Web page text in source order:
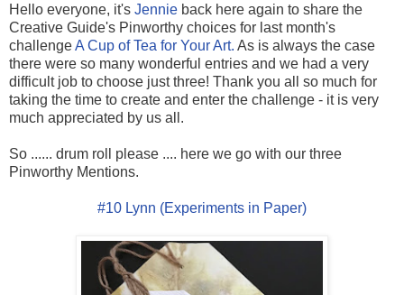
Hello everyone, it's Jennie back here again to share the
Creative Guide's Pinworthy choices for last month's
challengeA Cup of Tea for Your Art. As is always the case
there were so many wonderful entries and we had a very
difficult job to choose just three! Thank you all so much for
taking the time to create and enter the challenge - it is very
much appreciated by us all.
So ...... drum roll please .... here we go with our three
Pinworthy Mentions.
#10 Lynn (Experiments in Paper)